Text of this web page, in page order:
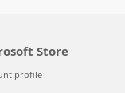
Store
profile